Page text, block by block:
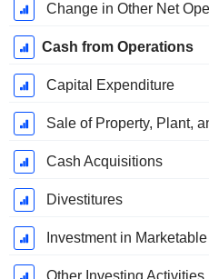
Change in Other Net
Cash from Operations
Capital Expenditure
Sale of Property, Plant,
Cash Acquisitions
Divestitures